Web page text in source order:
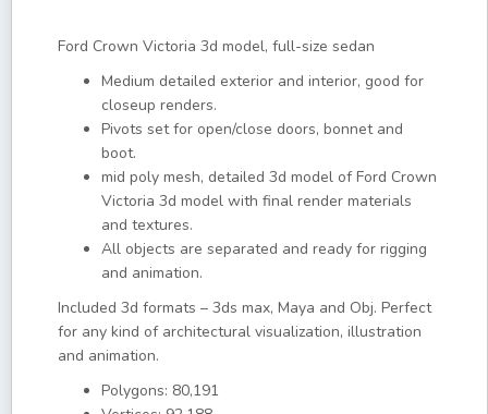
Ford Crown Victoria 3d model, full-size sedan
Medium detailed exterior and interior, good for
closeup renders.
Pivots set for open/close doors, bonnet and
boot.
mid poly mesh, detailed 3d model of Ford Crown
Victoria 3d model with final render materials
and textures.
All objects are separated and ready for rigging
and animation.
Included 3d formats – 3ds max, Maya and Obj. Perfect
for any kind of architectural visualization, illustration
and animation.
Polygons: 80,191